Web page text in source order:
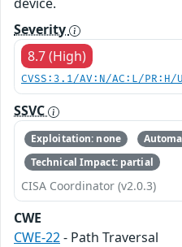
Severity
8.7 (High)
CVSS:3.1/AV:N/AC:L/
SSVC
Exploitation: none
Technical Impact: partial
CISA Coordinator (v2.0.3)
CWE
CWE-22- Path Traversal